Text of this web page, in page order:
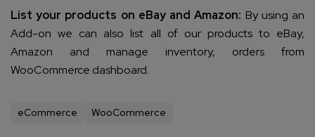
List your products on eBay and Amazon: By using an
Add-on we can also list all of our products to eBay,
Amazon and manage inventory, orders from
WooCommerce dashboard.
eCommerce WooCommerce